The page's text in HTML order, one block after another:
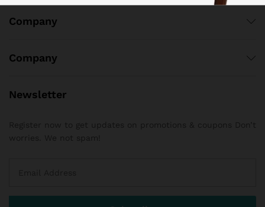
Company
Company
Newsletter